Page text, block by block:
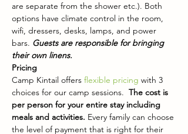
are separate from the shower etc.). Both
options have climate control in the room,
wifi, dressers, desks, lamps, and power
bars. Guests are responsible for bringing
their own linens.
Pricing
Camp Kintail offers flexible pricing with 3
choices for our camp sessions. The cost is
per person for your entire stay including
meals and activities. Every family can choose
the level of payment that is right for their